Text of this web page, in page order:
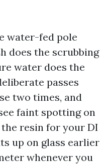
water-fed pole
does the scrubbing
water does the
passes
two times, and
faint spotting on
resin for your DI
up on glass earlier
whenever you